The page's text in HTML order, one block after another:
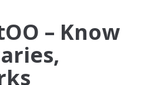
– Know